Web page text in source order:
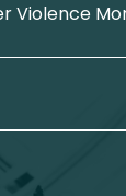
Violence